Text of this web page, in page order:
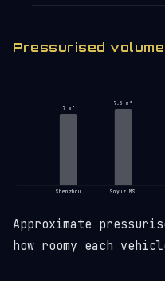
Pressurised
7 m³
Shenzhou
7.5 m³
Soyuz MS
Approximate
how roomy each